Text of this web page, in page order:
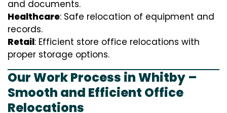
and documents.
Healthcare: Safe relocation of equipment and
records.
Retail: Efficient store office relocations with
proper storage options.
Our Work Process in Whitby –
Smooth and Efficient Office
Relocations